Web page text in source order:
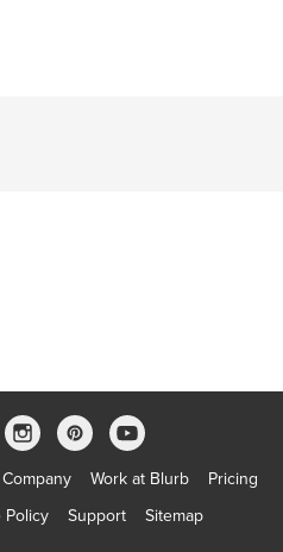
Company Work at Blurb
Pricing
Policy Support Sitemap